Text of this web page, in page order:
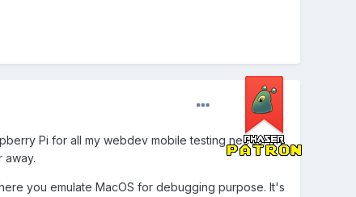
Pi for all my webdev mobile testing needs. My
away.
you emulate MacOS for debugging purpose. It's